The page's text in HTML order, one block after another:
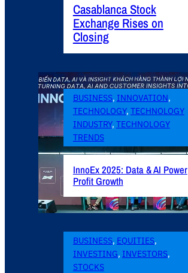
Casablanca Stock
Exchange Rises on
Closing
BUSINESS, INNOVATION
TECHNOLOGY, TECHNOLOGY
INDUSTRY, TECHNOLOGY
TRENDS
InnoEx 2025: Data & AI Power
Profit Growth
BUSINESS, EQUITIES
INVESTING, INVESTORS
STOCKS